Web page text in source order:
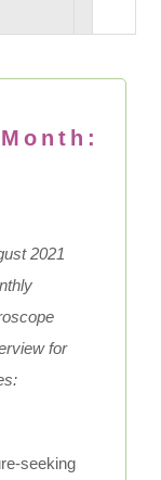
2021
for
seeking